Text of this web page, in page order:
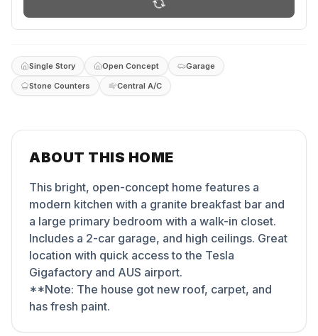
Single Story Open Concept
Garage
Stone Counters
Central A/C
ABOUT THIS HOME
This bright, open-concept home features a
modern kitchen with a granite breakfast bar and
a large primary bedroom with a walk-in closet.
Includes a 2-car garage, and high ceilings. Great
location with quick access to the Tesla
Gigafactory and AUS airport.
**Note: The house got new roof, carpet, and
has fresh paint.